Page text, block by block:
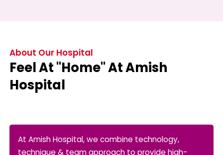
About Our Hospital
Feel At "Home" At Amish
Hospital
At Amish Hospital, we combine technology,
technique & team approach to provide high-